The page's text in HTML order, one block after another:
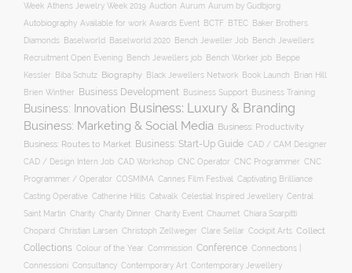
Week Athens Jewelry Week 2019 Auction Aurum Aurum by Gudbjorg
Autobiography Available for work Awards Event BCTF BTEC
Baker Brothers
Diamonds
Baselworld Baselworld 2020 Bench Jeweller Job
Bench Jewellers
Recruitment Open Evening
Bench Jewellers job Bench Worker job
Beppe
Kessler
Biba Schutz Biography Black Jewellers Network Book Launch
Brian Hill
Brien Winther
Business Development Business Support Business Training
Business: Innovation Business: Luxury & Branding
Business: Marketing & Social Media Business: Productivity
Business: Routes to Market Business: Start-Up Guide CAD / CAM Designer
CAD / Design Intern Job CAD Workshop CNC Operator CNC Programmer CNC
Programmer / Operator COSMIMA Cannes Film Festival Captivating Brilliance
Casting Operative Catherine Hills Catwalk Celestial Inspired Jewellery Central
Saint Martin Charity Charity Dinner Charity Event Chaumet Chiara Scarpitti
Chopard
Christian Larsen Christoph Zellweger Clare Sellar Cockpit Arts Collect
Collections Colour of the Year Commission Conference Connections |
Connessioni Consultancy Contemporary Art Contemporary Jewellery